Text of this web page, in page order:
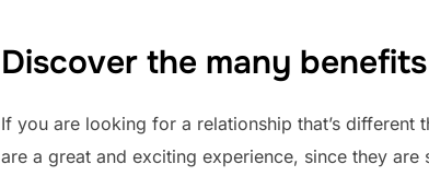
Discover the many
If you are looking for a relationship that’s
are a great and exciting experience, since they